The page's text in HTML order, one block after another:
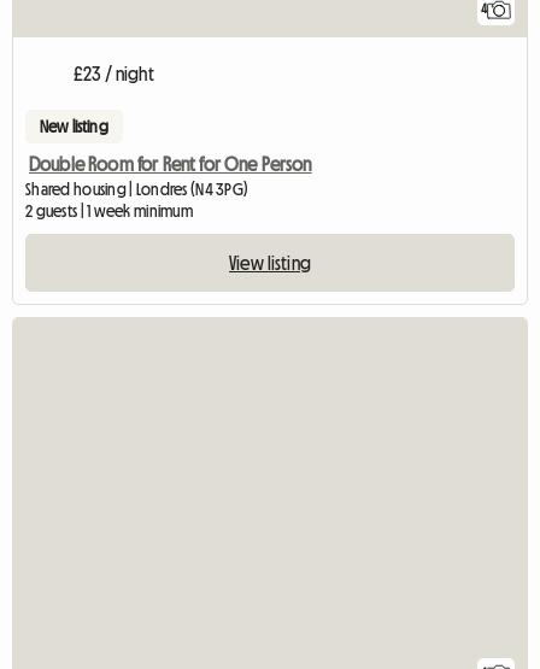
4
£23 / night
New listing
Double Room for Rent for One Person
Shared housing | Londres (N4 3PG)
2 guests | 1 week minimum
View listing